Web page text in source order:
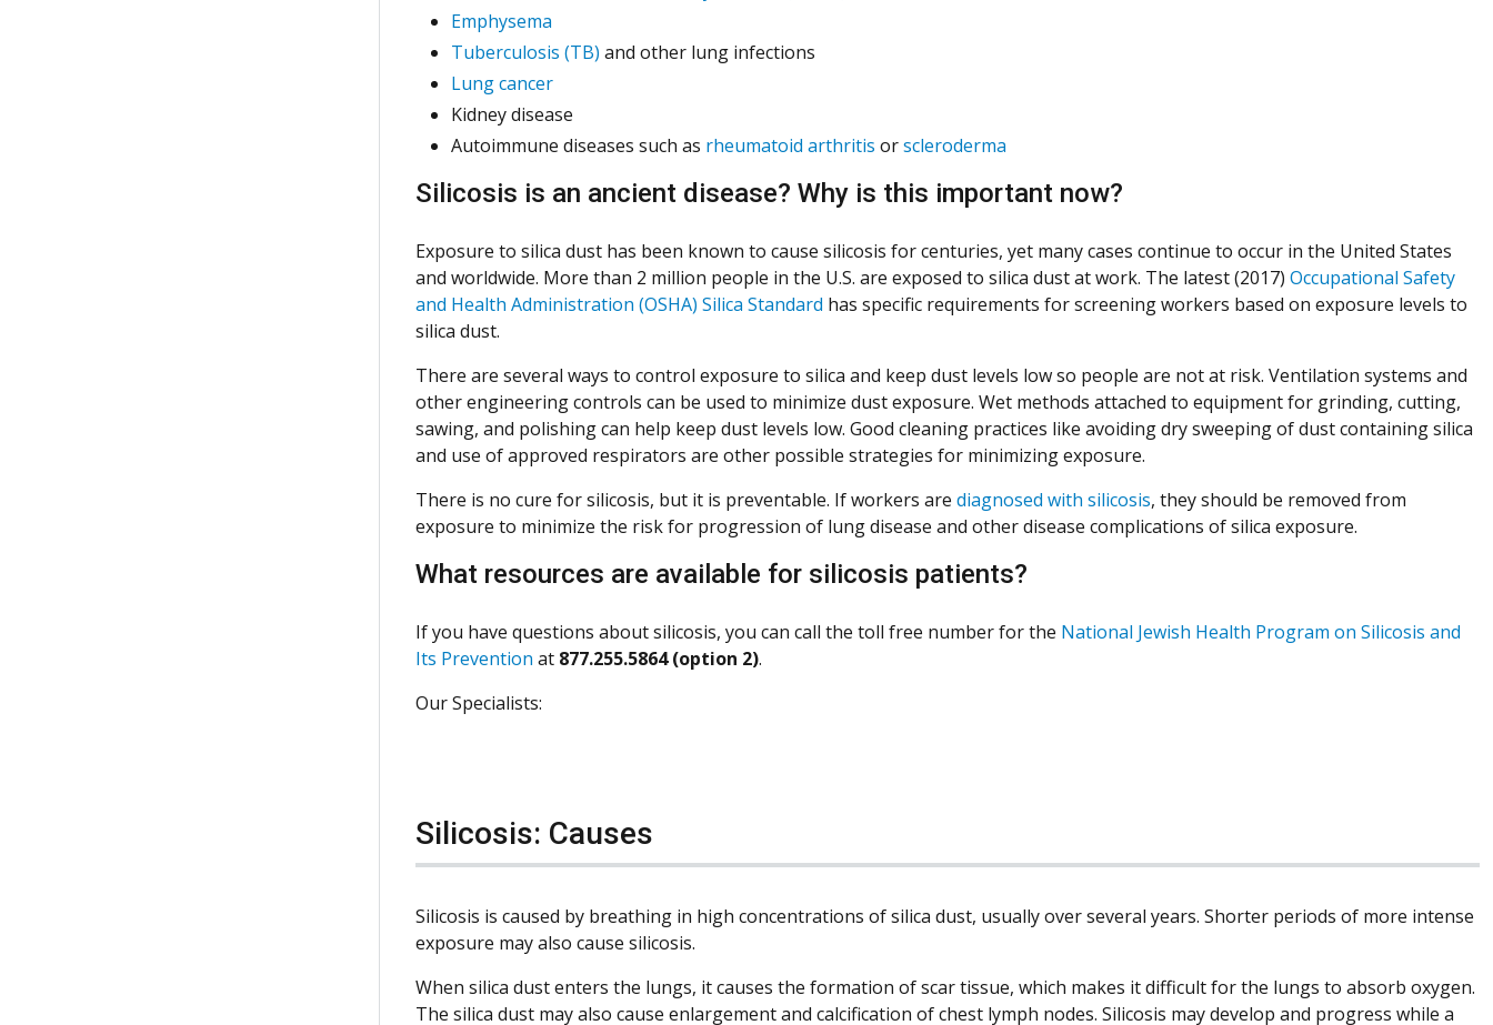
Emphysema
Tuberculosis (TB) and other lung infections
Lung cancer
Kidney disease
Autoimmune diseases such as rheumatoid arthritis orscleroderma
Silicosis is an ancient disease? Why is this important now?
Exposure to silica dust has been known to cause silicosis for centuries, yet many cases continue to occur in the United States
and worldwide. More than 2 million people in the U.S. are exposed to silica dust at work. The latest (2017) Occupational Safety
and Health Administration (OSHA) Silica Standard has specific requirements for screening workers based on exposure levels to
silica dust.
There are several ways to control exposure to silica and keep dust levels low so people are not at risk. Ventilation systems and
other engineering controls can be used to minimize dust exposure. Wet methods attached to equipment for grinding, cutting,
sawing, and polishing can help keep dust levels low. Good cleaning practices like avoiding dry sweeping of dust containing silica
and use of approved respirators are other possible strategies for minimizing exposure.
There is no cure for silicosis, but it is preventable. If workers are diagnosed with silicosis, they should be removed from
exposure to minimize the risk for progression of lung disease and other disease complications of silica exposure.
What resources are available for silicosis patients?
If you have questions about silicosis, you can call the toll free number for the National Jewish Health Program on Silicosis and
Its Prevention at 877.255.5864 (option 2).
Our Specialists:
Silicosis: Causes
Silicosis is caused by breathing in high concentrations of silica dust, usually over several years. Shorter periods of more intense
exposure may also cause silicosis.
When silica dust enters the lungs, it causes the formation of scar tissue, which makes it difficult for the lungs to absorb oxygen.
The silica dust may also cause enlargement and calcification of chest lymph nodes. Silicosis may develop and progress while a